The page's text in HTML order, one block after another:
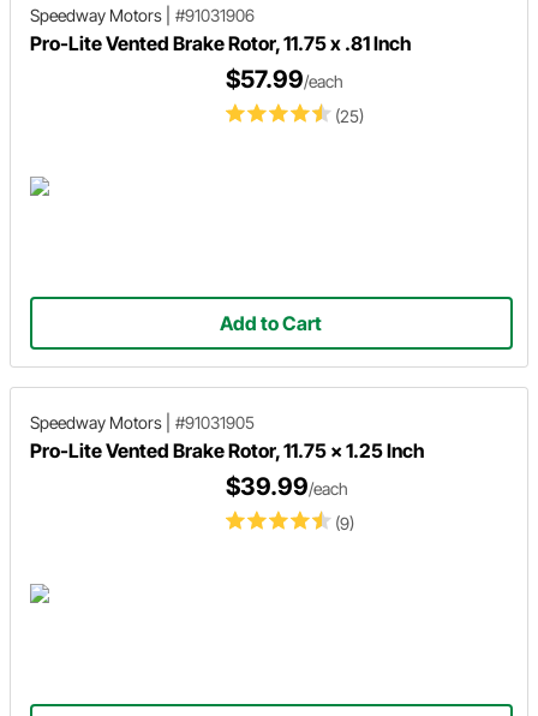
Speedway Motors #91031906
Pro-Lite Vented Brake Rotor, 11.75 x .81 Inch
(25)
$57.99/each
Add to Cart
Speedway Motors #91031905
Pro-Lite Vented Brake Rotor, 11.75 x 1.25 Inch
(9)
$39.99/each